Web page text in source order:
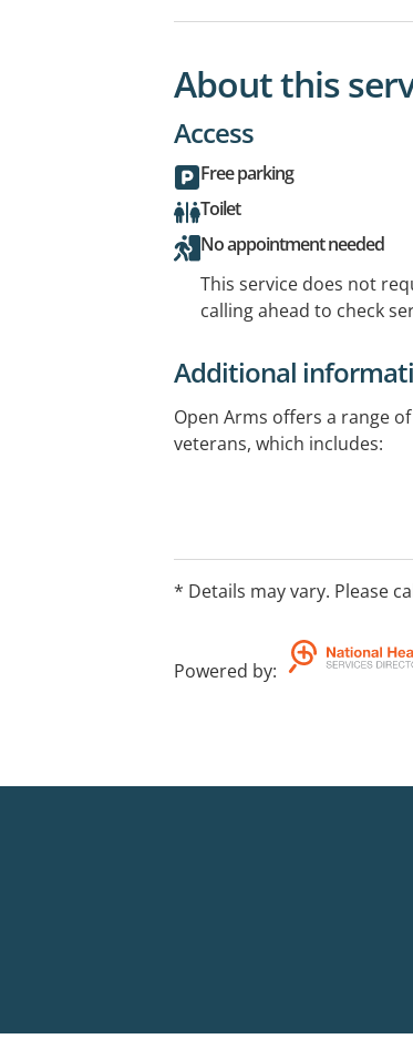
About this
Access
Free parking
Toilet
No appointment needed
This service does not
calling ahead to check
Additional
Open Arms offers a range
veterans, which includes:
24-hour crisis and brief
us.
* Details may vary. Please
Powered by: